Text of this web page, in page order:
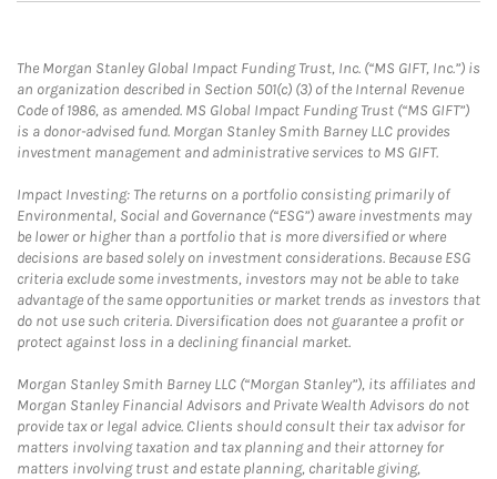
The Morgan Stanley Global Impact Funding Trust, Inc. (“MS GIFT, Inc.”) is
an organization described in Section 501(c) (3) of the Internal Revenue
Code of 1986, as amended. MS Global Impact Funding Trust (“MS GIFT”)
is a donor-advised fund. Morgan Stanley Smith Barney LLC provides
investment management and administrative services to MS GIFT.
Impact Investing: The returns on a portfolio consisting primarily of
Environmental, Social and Governance (“ESG”) aware investments may
be lower or higher than a portfolio that is more diversified or where
decisions are based solely on investment considerations. Because ESG
criteria exclude some investments, investors may not be able to take
advantage of the same opportunities or market trends as investors that
do not use such criteria. Diversification does not guarantee a profit or
protect against loss in a declining financial market.
Morgan Stanley Smith Barney LLC (“Morgan Stanley”), its affiliates and
Morgan Stanley Financial Advisors and Private Wealth Advisors do not
provide tax or legal advice. Clients should consult their tax advisor for
matters involving taxation and tax planning and their attorney for
matters involving trust and estate planning, charitable giving,